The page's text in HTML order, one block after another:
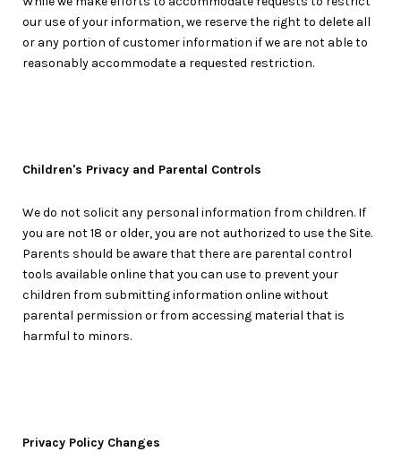
our use of your information, we reserve the right to delete all
or any portion of customer information if we are not able to
reasonably accommodate a requested restriction.
Children's Privacy and Parental Controls
We do not solicit any personal information from children. If
you are not 18 or older, you are not authorized to use the Site.
Parents should be aware that there are parental control
tools available online that you can use to prevent your
children from submitting information online without
parental permission or from accessing material that is
harmful to minors.
Privacy Policy Changes